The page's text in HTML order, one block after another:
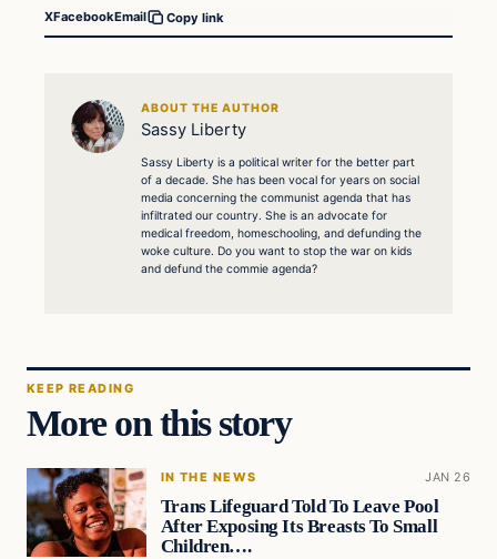
XFacebookEmail Copy link
ABOUT THE AUTHOR
Sassy Liberty
Sassy Liberty is a political writer for the better part
of a decade. She has been vocal for years on social
media concerning the communist agenda that has
infiltrated our country. She is an advocate for
medical freedom, homeschooling, and defunding the
woke culture. Do you want to stop the war on kids
and defund the commie agenda?
KEEP READING
More on this story
IN THE NEWS JAN 26
Trans Lifeguard Told To Leave Pool
After Exposing Its Breasts To Small
Children….